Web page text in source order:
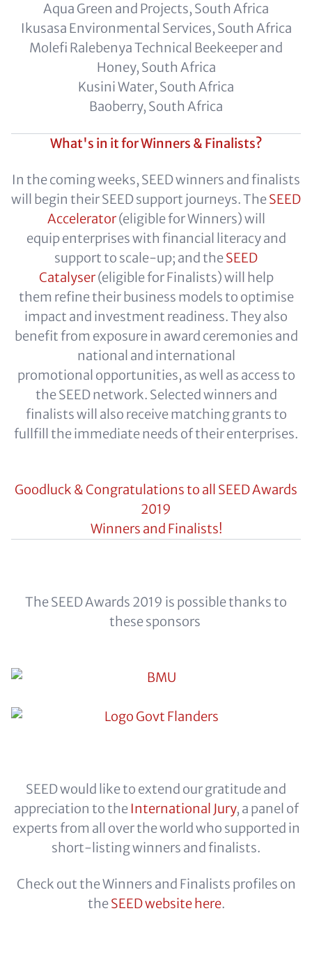
Aqua Green and Projects, South Africa
Ikusasa Environmental Services, South Africa
Molefi Ralebenya Technical Beekeeper and
Honey, South Africa
Kusini Water, South Africa
Baoberry, South Africa
What's in it for Winners & Finalists?
In the coming weeks, SEED winners and finalists
will begin their SEED support journeys. TheSEED
Accelerator(eligible for Winners) will
equip enterprises with financial literacy and
support to scale-up; and theSEED
Catalyser(eligible for Finalists) will help
them refine their business models to optimise
impact and investment readiness. They also
benefit from exposure in award ceremonies and
national and international
promotional opportunities, as well as access to
the SEED network. Selected winners and
finalists will also receive matching grants to
fullfill the immediate needs of their enterprises.
Goodluck & Congratulations to all SEED Awards
2019
Winners and Finalists!
The SEED Awards 2019 is possible thanks to
these sponsors
SEED would like to extend our gratitude and
appreciation to the International Jury, a panel of
experts from all over the world who supported in
short-listing winners and finalists.
Check out the Winners and Finalists profiles on
theSEED website here.